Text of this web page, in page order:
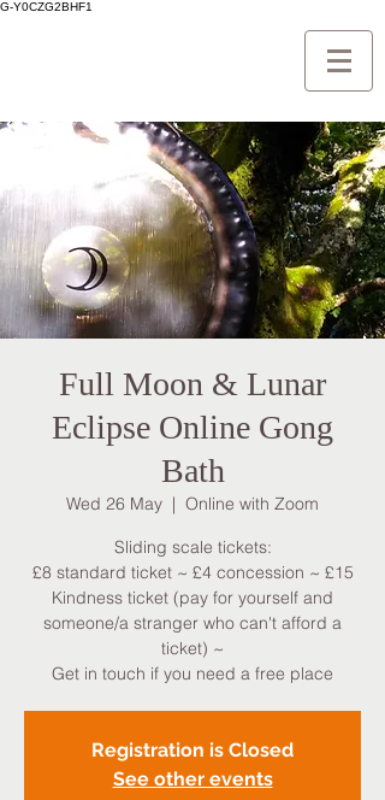
G-Y0CZG2BHF1
Full Moon & Lunar
Eclipse Online Gong
Bath
Wed 26 May
  |
Online with Zoom
Sliding scale tickets:
£8 standard ticket ~ £4 concession ~ £15
Kindness ticket (pay for yourself and
someone/a stranger who can't afford a
ticket) ~
Get in touch if you need a free place
Registration is Closed
See other events